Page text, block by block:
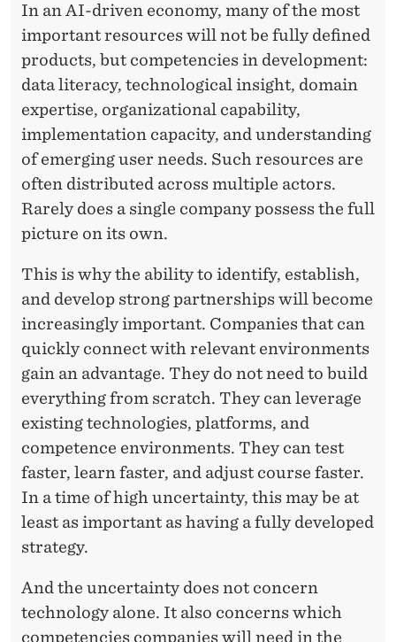
In an AI-driven economy, many of the most
important resources will not be fully defined
products, but competencies in development:
data literacy, technological insight, domain
expertise, organizational capability,
implementation capacity, and understanding
of emerging user needs. Such resources are
often distributed across multiple actors.
Rarely does a single company possess the full
picture on its own.
This is why the ability to identify, establish,
and develop strong partnerships will become
increasingly important. Companies that can
quickly connect with relevant environments
gain an advantage. They do not need to build
everything from scratch. They can leverage
existing technologies, platforms, and
competence environments. They can test
faster, learn faster, and adjust course faster.
In a time of high uncertainty, this may be at
least as important as having a fully developed
strategy.
And the uncertainty does not concern
technology alone. It also concerns which
competencies companies will need in the